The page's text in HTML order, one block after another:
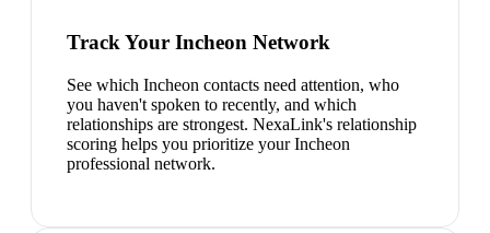
Track Your Incheon Network
See which Incheon contacts need attention, who
you haven't spoken to recently, and which
relationships are strongest. NexaLink's relationship
scoring helps you prioritize your Incheon
professional network.